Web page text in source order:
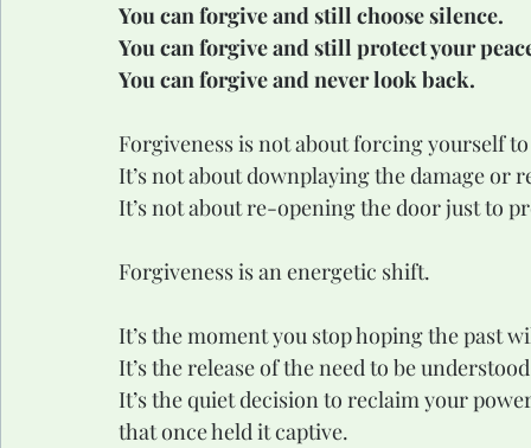
You can forgive and still choose silence.
You can forgive and still protect your
You can forgive and never look back.
Forgiveness is not about forcing yourself
It’s not about downplaying the damage or
It’s not about re-opening the door just to
Forgiveness is an energetic shift.
It’s the moment you stop hoping the past
It’s the release of the need to be
It’s the quiet decision to reclaim your
that once held it captive.